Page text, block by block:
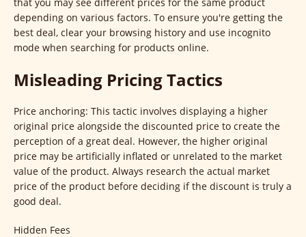
depending on various factors. To ensure you're getting the
best deal, clear your browsing history and use incognito
mode when searching for products online.
Misleading Pricing Tactics
Price anchoring: This tactic involves displaying a higher
original price alongside the discounted price to create the
perception of a great deal. However, the higher original
price may be artificially inflated or unrelated to the market
value of the product. Always research the actual market
price of the product before deciding if the discount is truly a
good deal.
Hidden Fees